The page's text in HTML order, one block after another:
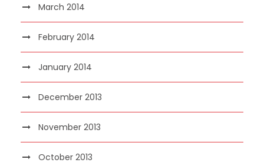
March 2014
February 2014
January 2014
December 2013
November 2013
October 2013